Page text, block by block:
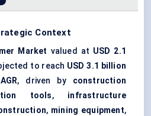
Context
Market valued at USD 2.1
to reach USD 3.1 billion
, driven by construction
tools, infrastructure
, mining equipment,